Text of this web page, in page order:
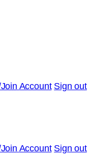
Account Sign out
Account Sign out